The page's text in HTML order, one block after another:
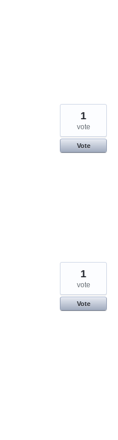
1
vote
Vote
1
vote
Vote